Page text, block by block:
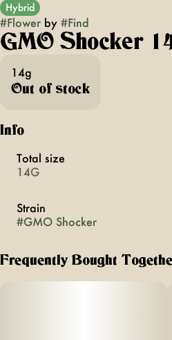
Hybrid
#Flower by #Find
GMO Shocker
14g
Out of stock
Info
Total size
14G
Strain
#GMO Shocker
Frequently Bought